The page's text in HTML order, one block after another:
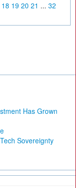
18 19 20 21 ... 32
Has Grown
Sovereignty